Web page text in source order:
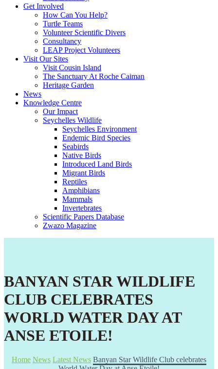
Get Involved
How Can You Help?
Turtle Teams
Volunteer Scientific Divers
Consultancy
LEAP Project Volunteers
Visit Our Sites
Visit Cousin Island
The Sanctuary At Roche Caiman
Heritage Garden
News
Knowledge Centre
Our Impact
Seychelles Wildlife
Seychelles Environment
Endemic Bird Species
Seabirds
Native Birds
Introduced Land Birds
Migrant Birds
Reptiles
Amphibians
Mammals
Invertebrates
Scientific Papers Database
Zwazo Magazine
BANYAN STAR WILDLIFE
CLUB CELEBRATES
WORLD WATER DAY AT
ANSE ETOILE!
Home News Latest News Banyan Star Wildlife Club celebrates